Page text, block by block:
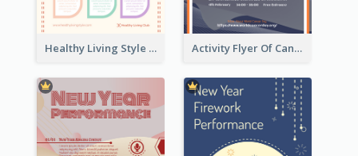
Healthy Living Style Flyer In Warm Colour Tone Activity Flyer Of Cancer Talk In Dark Colour Tone